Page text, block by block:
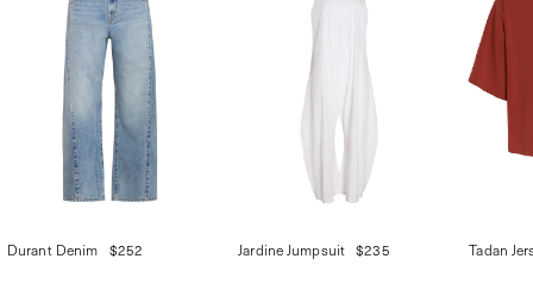
Durant Denim $252 Jardine Jumpsuit $235 Tadan